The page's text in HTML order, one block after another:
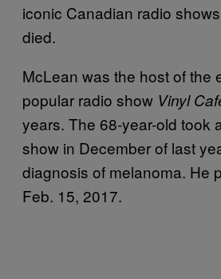
iconic Canadian radio
died.
McLean was the host of the
popular radio show Vinyl
years. The 68-year-old took
show in December of last
diagnosis of melanoma. He
Feb. 15, 2017.